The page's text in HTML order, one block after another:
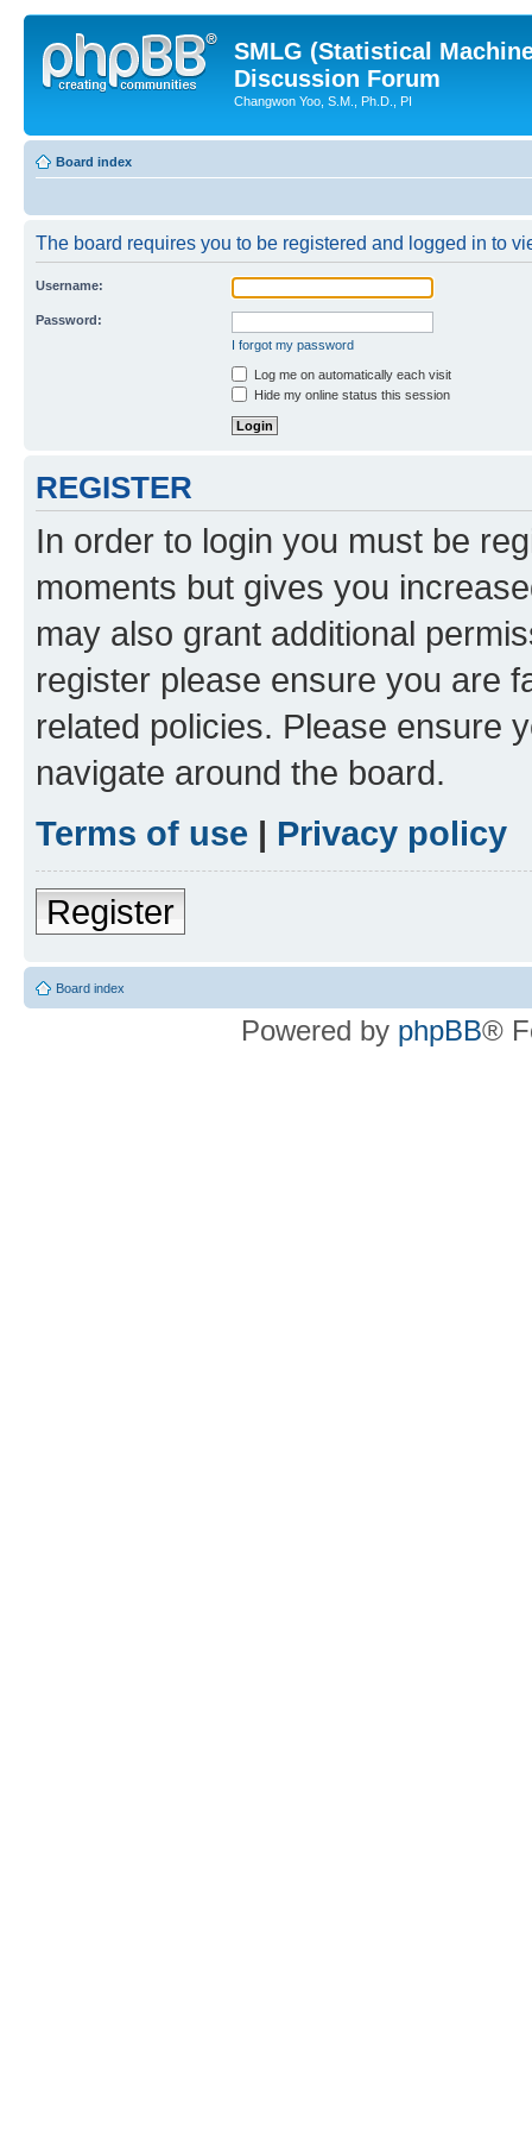
SMLG (Statistical
Discussion Forum
Changwon Yoo, S.M., Ph.D., PI
Board index
The board requires you to be registered and logged in to
Username:
Password:
I forgot my password
Log me on automatically each visit
Hide my online status this session
REGISTER
In order to login you must be
moments but gives you
may also grant additional
register please ensure you are
related policies. Please ensure
navigate around the board.
Terms of use | Privacy policy
Register
Board index
Powered by phpBB®